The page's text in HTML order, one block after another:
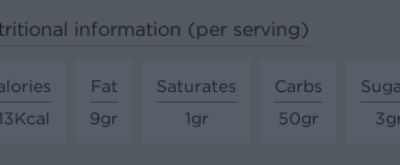
information (per serving)
Fat
9gr
Saturates
1gr
Carbs
50gr